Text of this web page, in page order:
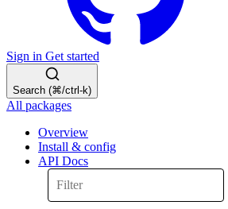
Sign in Get started
Search (⌘/ctrl-k)
All packages
Overview
Install & config
API Docs